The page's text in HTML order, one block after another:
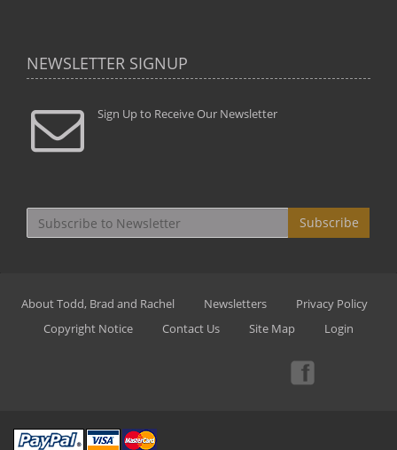
NEWSLETTER SIGNUP
Sign Up to Receive Our Newsletter
Subscribe
About Todd, Brad and Rachel Newsletters
Privacy Policy
Copyright Notice
Contact Us Site Map Login